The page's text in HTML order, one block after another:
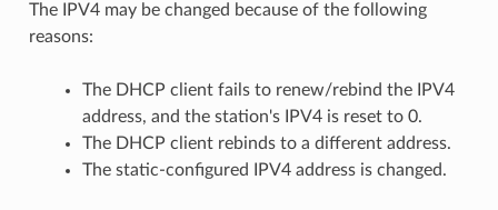
The IPV4 may be changed because of the following
reasons:
The DHCP client fails to renew/rebind the IPV4
address, and the station's IPV4 is reset to 0.
The DHCP client rebinds to a different address.
The static-configured IPV4 address is changed.